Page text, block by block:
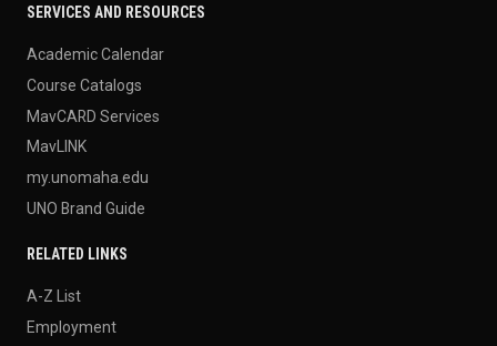
SERVICES AND RESOURCES
Academic Calendar
Course Catalogs
MavCARD Services
MavLINK
my.unomaha.edu
UNO Brand Guide
RELATED LINKS
A-Z List
Employment